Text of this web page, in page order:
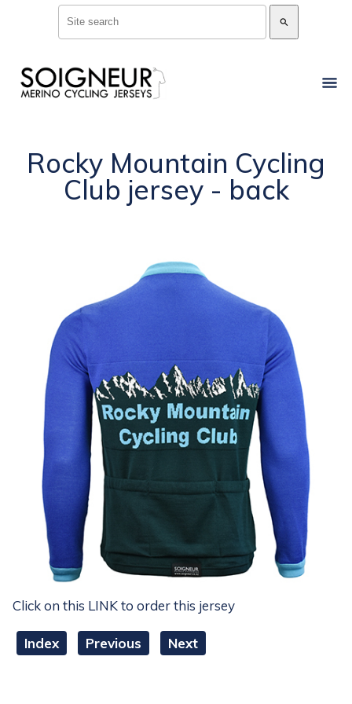
search
Rocky Mountain Cycling
Club jersey - back
Click on this LINK to order this jersey
Index Previous Next